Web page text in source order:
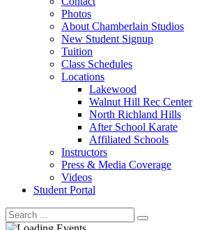
Photos
About Chamberlain Studios
New Student Signup
Tuition
Class Schedules
Locations
Lakewood
Walnut Hill Rec Center
North Richland Hills
After School Karate
Affiliated Schools
Instructors
Press & Media Coverage
Videos
Student Portal